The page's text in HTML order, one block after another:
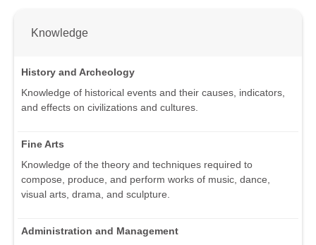
Knowledge
History and Archeology
Knowledge of historical events and their causes, indicators,
and effects on civilizations and cultures.
Fine Arts
Knowledge of the theory and techniques required to
compose, produce, and perform works of music, dance,
visual arts, drama, and sculpture.
Administration and Management